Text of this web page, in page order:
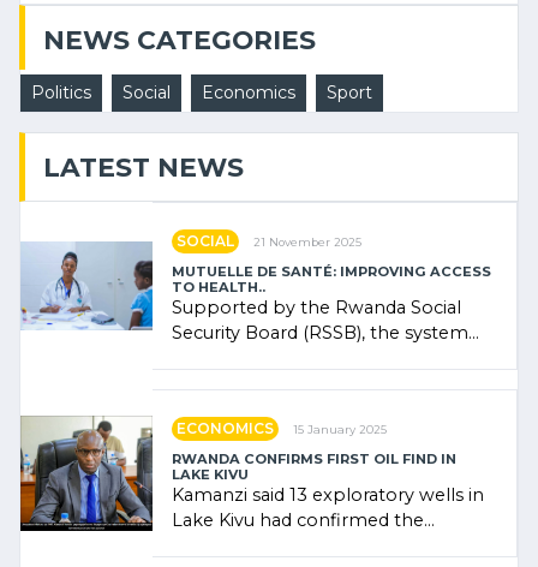
NEWS CATEGORIES
Politics Social Economics Sport
LATEST NEWS
SOCIAL 21 November 2025
MUTUELLE DE SANTÉ: IMPROVING ACCESS
TO HEALTH..
Supported by the Rwanda Social
Security Board (RSSB), the system
ECONOMICS 15 January 2025
RWANDA CONFIRMS FIRST OIL FIND IN
LAKE KIVU
Kamanzi said 13 exploratory wells in
Lake Kivu had confirmed the